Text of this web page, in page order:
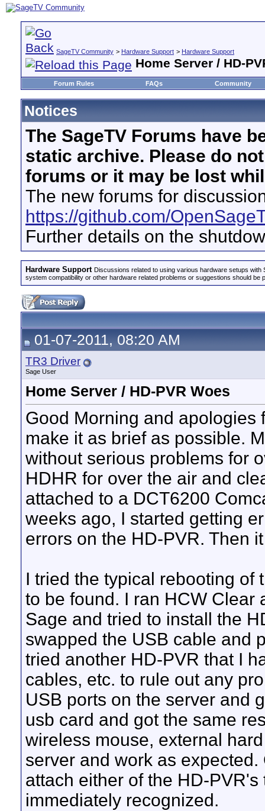
SageTV Community > Hardware Support > Hardware Support
Home Server / HD-
Forum Rules FAQs Community
Notices
The SageTV Forums have
static archive. Please do
forums or it may be lost
The new forums for
https://github.com/
Further details on the
Hardware Support Discussions related to using various hardware setups
system compatibility or other hardware related problems or suggestions should be
01-07-2011, 08:20 AM
TR3 Driver
Sage User
Home Server / HD-PVR Woes
Good Morning and apologies
make it as brief as possible.
without serious problems for
HDHR for over the air and
attached to a DCT6200
weeks ago, I started getting
errors on the HD-PVR. Then
I tried the typical rebooting of
to be found. I ran HCW Clear
Sage and tried to install the
swapped the USB cable and
tried another HD-PVR that I
cables, etc. to rule out any
USB ports on the server and
usb card and got the same
wireless mouse, external
server and work as
attach either of the HD-
immediately recognized.